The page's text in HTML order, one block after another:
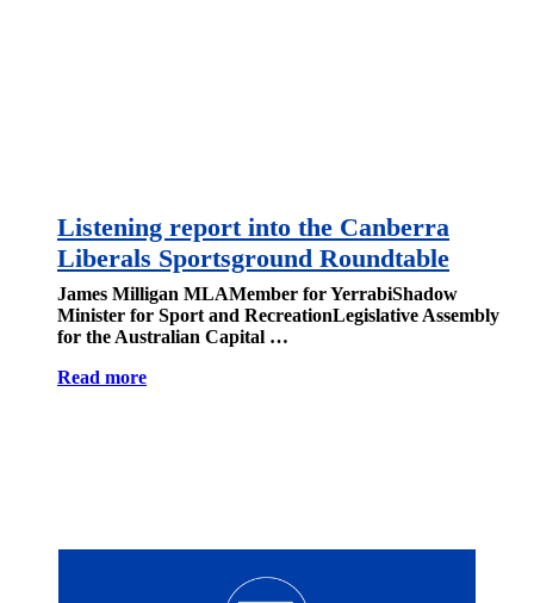
Listening report into the Canberra
Liberals Sportsground Roundtable
James Milligan MLAMember for YerrabiShadow
Minister for Sport and RecreationLegislative Assembly
for the Australian Capital …
Read more